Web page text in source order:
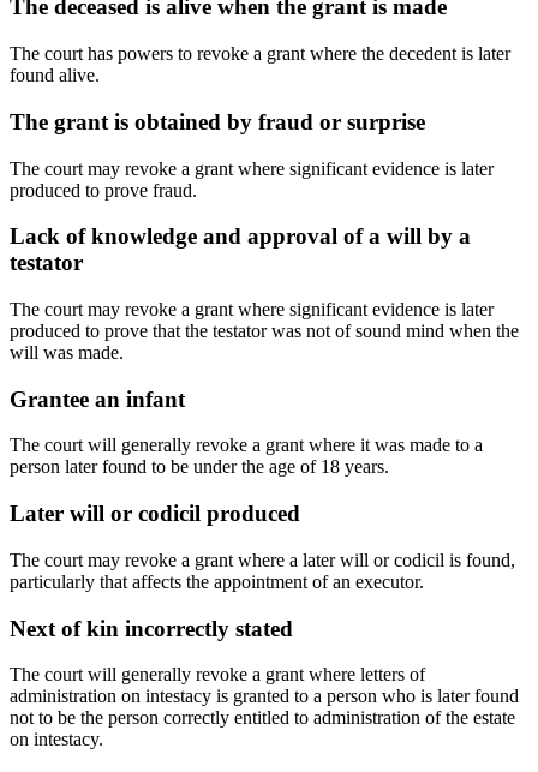
The deceased is alive when the grant is made
The court has powers to revoke a grant where the decedent is later
found alive.
The grant is obtained by fraud or surprise
The court may revoke a grant where significant evidence is later
produced to prove fraud.
Lack of knowledge and approval of a will by a
testator
The court may revoke a grant where significant evidence is later
produced to prove that the testator was not of sound mind when the
will was made.
Grantee an infant
The court will generally revoke a grant where it was made to a
person later found to be under the age of 18 years.
Later will or codicil produced
The court may revoke a grant where a later will or codicil is found,
particularly that affects the appointment of an executor.
Next of kin incorrectly stated
The court will generally revoke a grant where letters of
administration on intestacy is granted to a person who is later found
not to be the person correctly entitled to administration of the estate
on intestacy.